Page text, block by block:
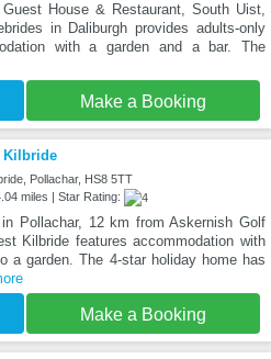
Guest House & Restaurant, South Uist,
in Daliburgh provides adults-only
with a garden and a bar. The
Make a Booking
Kilbride
Pollachar, HS8 5TT
miles | Star Rating:
Pollachar, 12 km from Askernish Golf
Kilbride features accommodation with
a garden. The 4-star holiday home has
Make a Booking